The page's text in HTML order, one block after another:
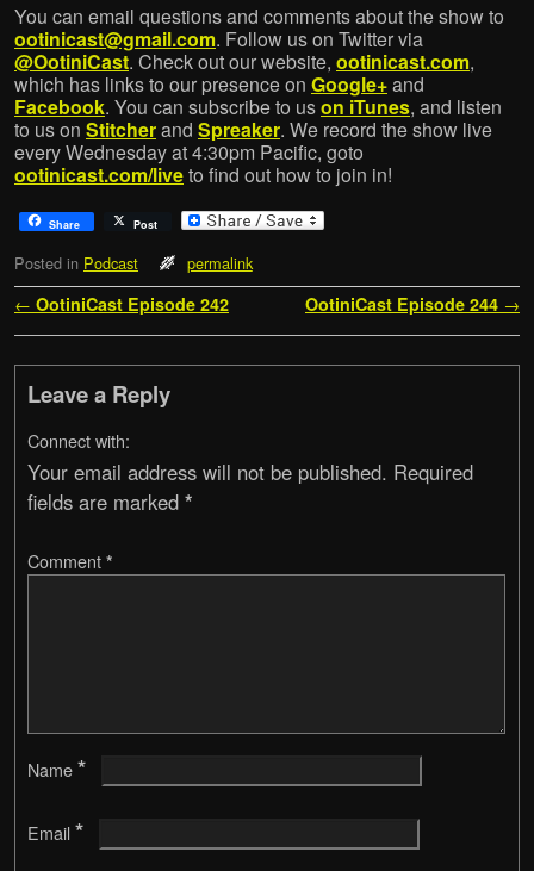
You can email questions and comments about the show to
ootinicast@gmail.com. Follow us on Twitter via
@OotiniCast. Check out our website, ootinicast.com,
which has links to our presence on Google+and
Facebook. You can subscribe to uson iTunes, and listen
to us on Stitcherand Spreaker. We record the show live
every Wednesday at 4:30pm Pacific, goto
ootinicast.com/liveto find out how to join in!
Share Post
Posted in Podcast permalink
Post navigation
← OotiniCast Episode 242 OotiniCast Episode 244 →
Leave a Reply
Connect with:
Your email address will not be published. Required
fields are marked *
Comment *
Name *
Email *